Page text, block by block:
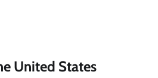
United States